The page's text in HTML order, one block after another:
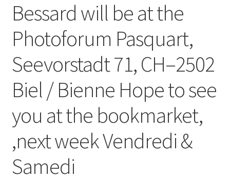
Bessard will be at the
Photoforum Pasquart,
Seevorstadt 71, CH–2502
Biel / Bienne Hope to see
you at the bookmarket,
,next week Vendredi &
Samedi